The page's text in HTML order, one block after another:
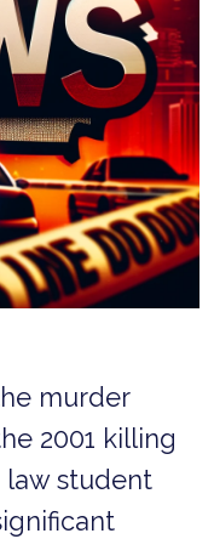
murder
2001 killing
law student